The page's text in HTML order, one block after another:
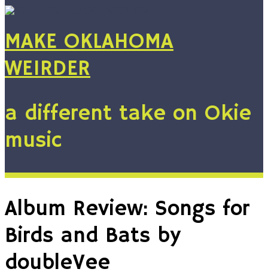
MAKE OKLAHOMA
WEIRDER
a different take on Okie
music
Album Review: Songs for
Birds and Bats by
doubleVee